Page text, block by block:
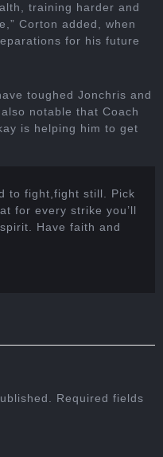
training harder and
Corton added, when
for his future
toughed Jonchris and
notable that Coach
is helping him to get
to fight,fight still. Pick
for every strike you’ll
Have faith and
Required fields